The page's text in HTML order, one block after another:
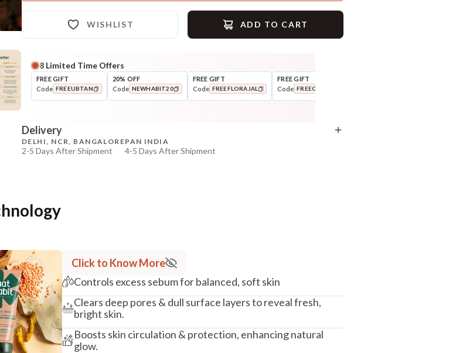
WISHLIST ADD TO CART
8 Limited Time Offers
FREE GIFT
Code FREEUBTAN
20% OFF
Code NEWHABIT20
FREE GIFT
Code FREEFLORAJAL
FREE GIFT
Code FREECOMBO
Delivery
DELHI, NCR, BANGALORE
2-5 Days After Shipment
PAN INDIA
4-5 Days After Shipment
COUNTRY OF ORIGIN
India
NODAL OFFICER DETAIL
Madhuri Pandey madhuri@nathabit.in
Click to Know More
Controls excess sebum for balanced, soft skin
Clears deep pores & dull surface layers to reveal fresh,
bright skin.
Boosts skin circulation & protection, enhancing natural
glow.